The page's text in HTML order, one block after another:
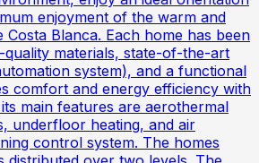
enjoyment of the warm and
Blanca. Each home has been
materials, state-of-the-art
system), and a functional
comfort and energy efficiency with
main features are aerothermal
underfloor heating, and air
control system. The homes